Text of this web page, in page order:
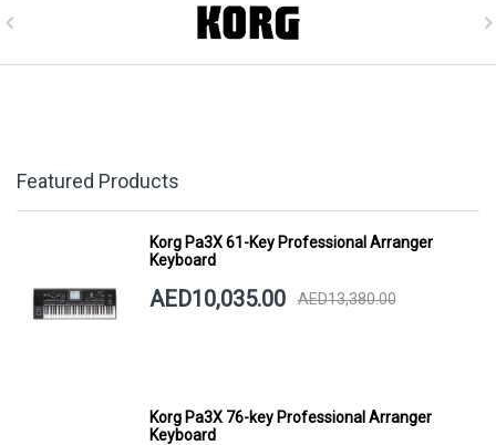
Featured Products
Korg Pa3X 61-Key Professional Arranger
Keyboard
AED10,035.00 AED13,380.00
Korg Pa3X 76-key Professional Arranger
Keyboard